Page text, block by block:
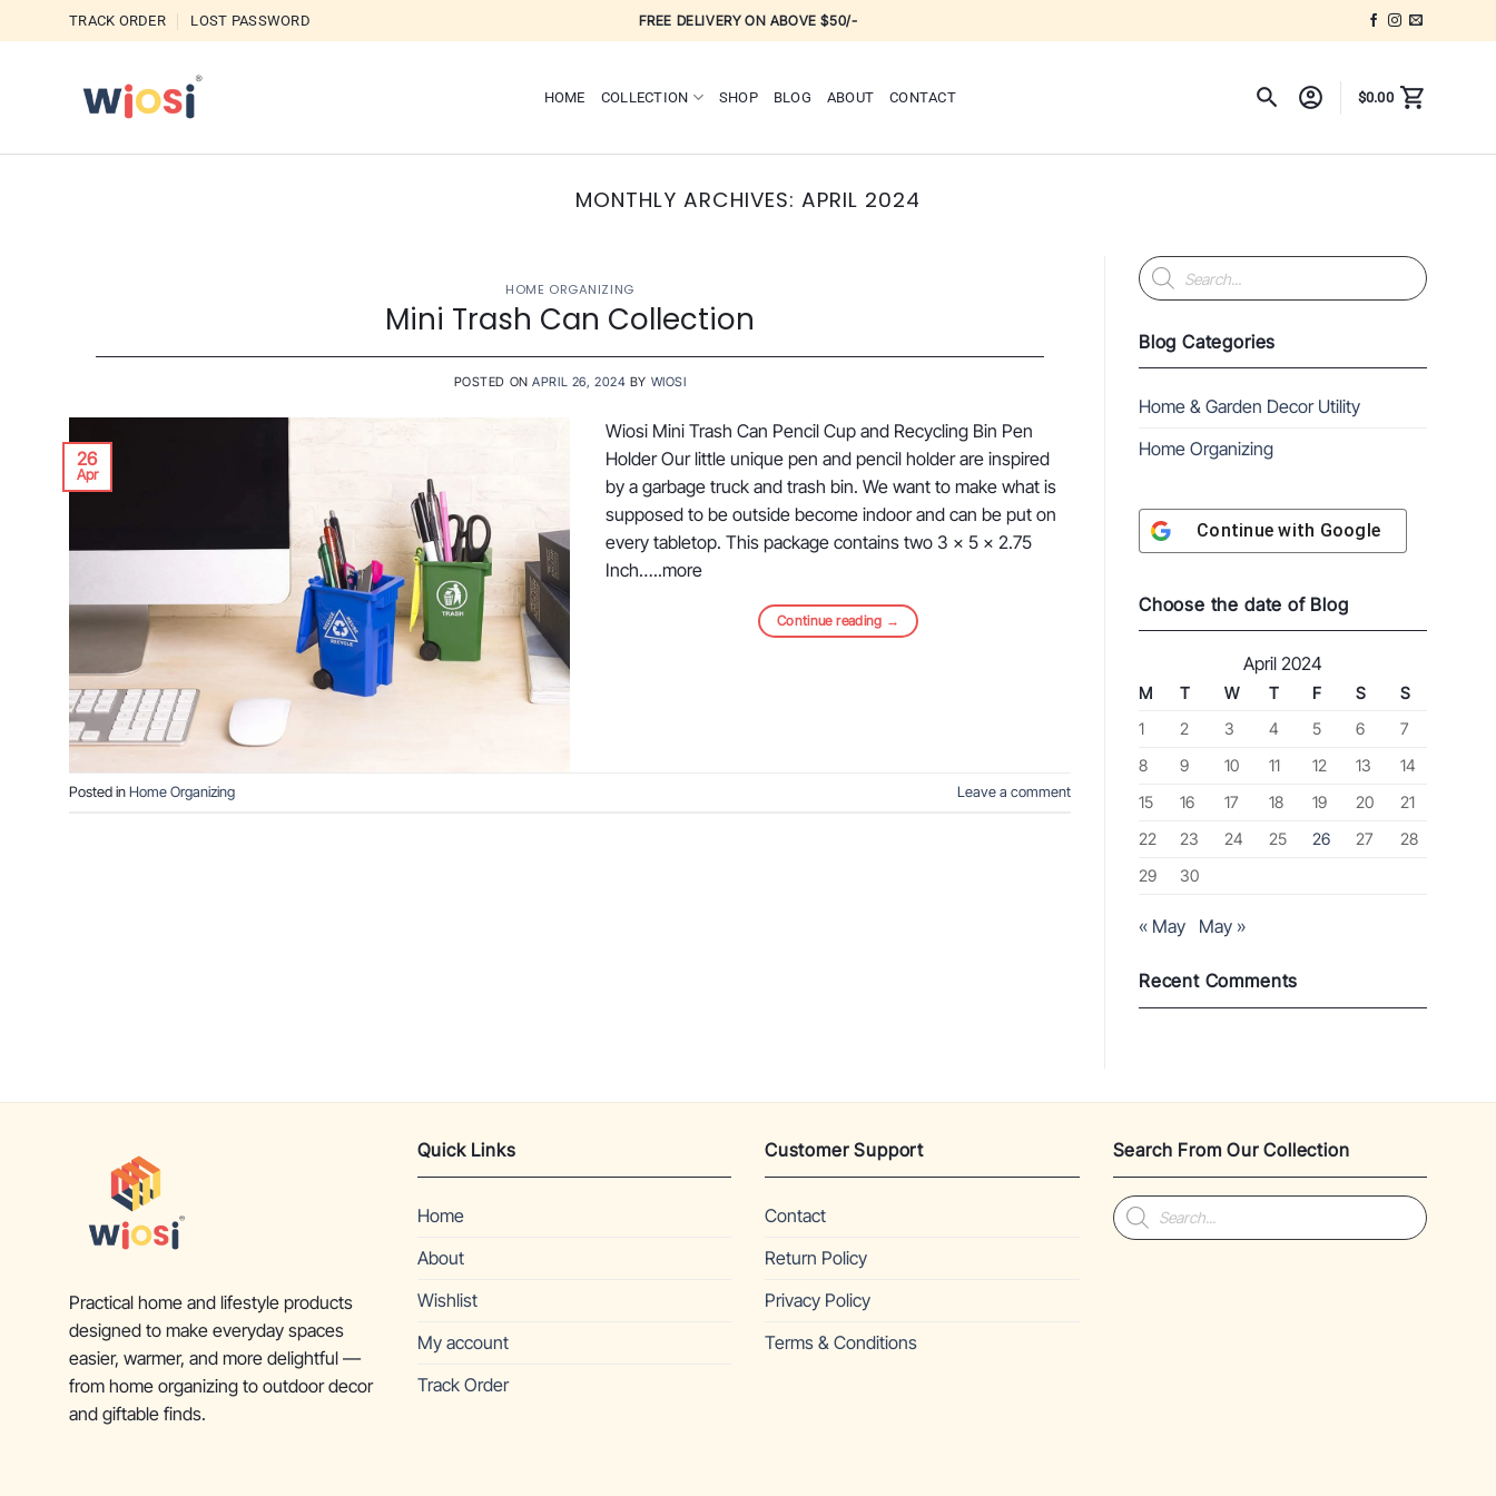
to
TRACK ORDER LOST PASSWORD FREE DELIVERY ON ABOVE $50/-
HOME COLLECTION SHOP BLOG ABOUT CONTACT $0.00
MONTHLY ARCHIVES:APRIL 2024
HOME ORGANIZING
Mini Trash Can Collection
POSTED ONAPRIL 26, 2024 BY WIOSI
26
Apr
Wiosi Mini Trash Can Pencil Cup and Recycling Bin Pen
Holder Our little unique pen and pencil holder are inspired
by a garbage truck and trash bin. We want to make what is
supposed to be outside become indoor and can be put on
every tabletop. This package contains two 3 x 5 x 2.75
Inch…..more
Continue reading →
Posted inHome Organizing Leave a comment
Products
search
Blog Categories
Home & Garden Decor Utility
Home Organizing
Continue with Google
Choose the date of Blog
April 2024
M T W T F S
S
1
2 3 4 5 6
7
8
9 10 11 12 13
14
15
16 17 18 19 20
21
22
23 24 25 26 27
28
29
30
« May May »
Recent Comments
Practical home and lifestyle products
designed to make everyday spaces
easier, warmer, and more delightful —
from home organizing to outdoor decor
and giftable finds.
Quick Links
Home
About
Wishlist
My account
Track Order
Customer Support
Contact
Return Policy
Privacy Policy
Terms & Conditions
Search From Our Collection
Products
search